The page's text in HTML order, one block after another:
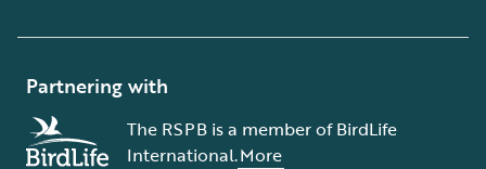
Partnering with
The RSPB is a member of BirdLife
International.More